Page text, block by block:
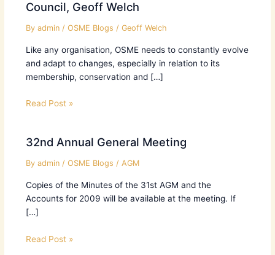
Council, Geoff Welch
By admin / OSME Blogs / Geoff Welch
Like any organisation, OSME needs to constantly evolve
and adapt to changes, especially in relation to its
membership, conservation and […]
Read Post »
32nd Annual General Meeting
By admin / OSME Blogs / AGM
Copies of the Minutes of the 31st AGM and the
Accounts for 2009 will be available at the meeting. If
[…]
Read Post »